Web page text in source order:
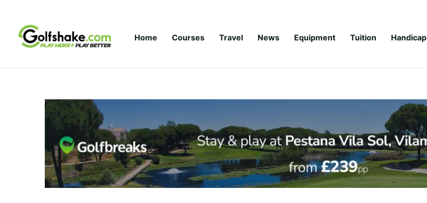
Home Courses Travel News Equipment Tuition Handicap